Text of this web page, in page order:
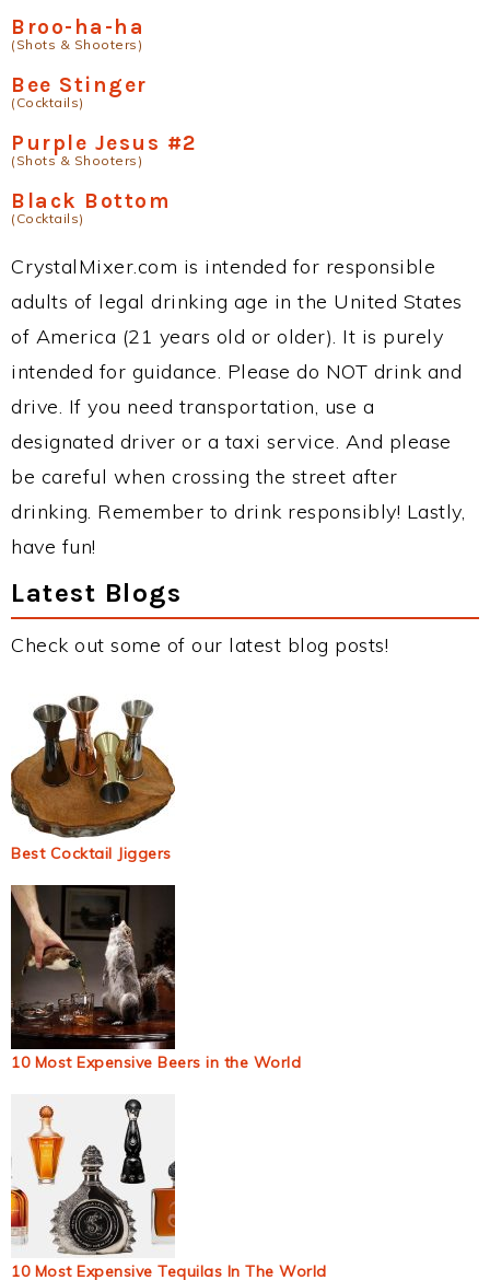
Broo-ha-ha
(Shots & Shooters)
Bee Stinger
(Cocktails)
Purple Jesus #2
(Shots & Shooters)
Black Bottom
(Cocktails)
CrystalMixer.com is intended for responsible
adults of legal drinking age in the United States
of America (21 years old or older). It is purely
intended for guidance. Please do NOT drink and
drive. If you need transportation, use a
designated driver or a taxi service. And please
be careful when crossing the street after
drinking. Remember to drink responsibly! Lastly,
have fun!
Latest Blogs
Check out some of our latest blog posts!
Best Cocktail Jiggers
10 Most Expensive Beers in the World
10 Most Expensive Tequilas In The World